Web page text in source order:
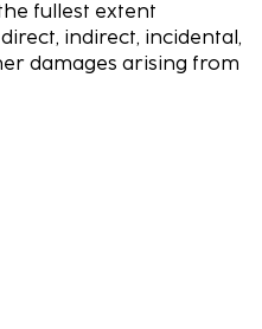
fullest extent
indirect, incidental,
damages arising from